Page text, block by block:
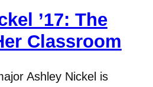
’17: The
Classroom
Ashley Nickel is